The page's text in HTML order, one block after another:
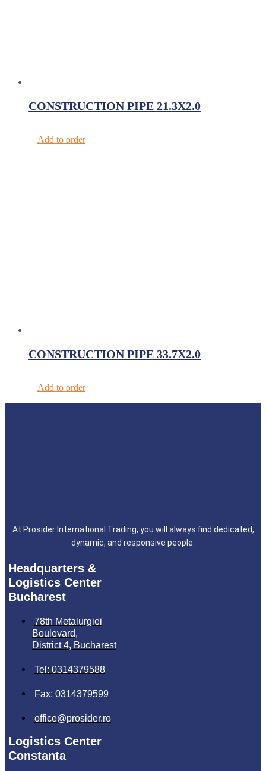
CONSTRUCTION PIPE 21.3X2.0
Add to order
CONSTRUCTION PIPE 33.7X2.0
Add to order
At Prosider International Trading, you will always find dedicated,
dynamic, and responsive people.
Headquarters &
Logistics Center
Bucharest
78th Metalurgiei
Boulevard,
District 4, Bucharest
Tel: 0314379588
Fax: 0314379599
office@prosider.ro
Logistics Center
Constanta